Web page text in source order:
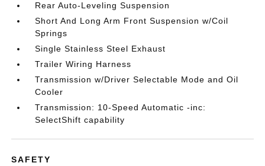
Rear Auto-Leveling Suspension
Short And Long Arm Front Suspension w/Coil
Springs
Single Stainless Steel Exhaust
Trailer Wiring Harness
Transmission w/Driver Selectable Mode and Oil
Cooler
Transmission: 10-Speed Automatic -inc:
SelectShift capability
SAFETY